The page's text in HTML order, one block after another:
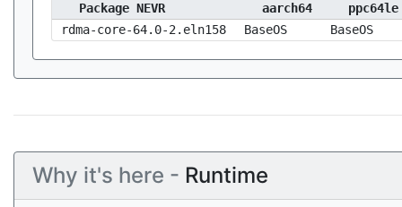
Package NEVR aarch64
ppc64le
rdma-core-64.0-2.eln158
BaseOS BaseOS
Why it's here - Runtime